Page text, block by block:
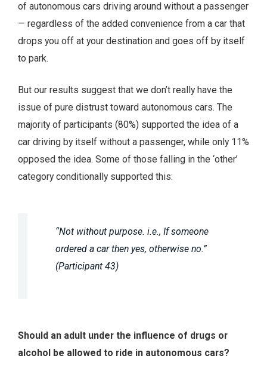
of autonomous cars driving around without a passenger
— regardless of the added convenience from a car that
drops you off at your destination and goes off by itself
to park.
But our results suggest that we don’t really have the
issue of pure distrust toward autonomous cars. The
majority of participants (80%) supported the idea of a
car driving by itself without a passenger, while only 11%
opposed the idea. Some of those falling in the ‘other’
category conditionally supported this:
“Not without purpose. i.e., If someone
ordered a car then yes, otherwise no.”
(Participant 43)
Should an adult under the influence of drugs or
alcohol be allowed to ride in autonomous cars?